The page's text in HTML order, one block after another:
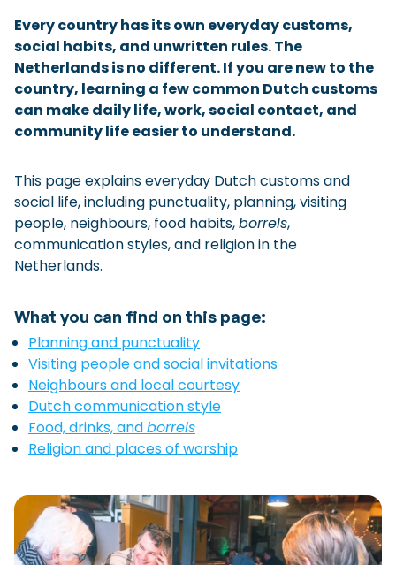
Checklist: Moving to the North
Municipal Services
Private Vehicle
Permits, Registration and Dutch Citizenship
Public Transportation
Housing
Every country has its own everyday customs,
social habits, and unwritten rules. The
Netherlands is no different. If you are new to the
country, learning a few common Dutch customs
can make daily life, work, social contact, and
community life easier to understand.
This page explains everyday Dutch customs and
social life, including punctuality, planning, visiting
people, neighbours, food habits,borrels,
communication styles, and religion in the
Netherlands.
What you can find on this page:
Planning and punctuality
Visiting people and social invitations
Neighbours and local courtesy
Dutch communication style
Food, drinks, andborrels
Religion and places of worship